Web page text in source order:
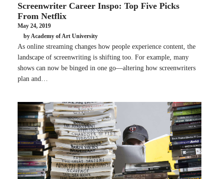
Screenwriter Career Inspo: Top Five Picks
From Netflix
May 24, 2019
by Academy of Art University
As online streaming changes how people experience content, the
landscape of screenwriting is shifting too. For example, many
shows can now be binged in one go—altering how screenwriters
plan and…